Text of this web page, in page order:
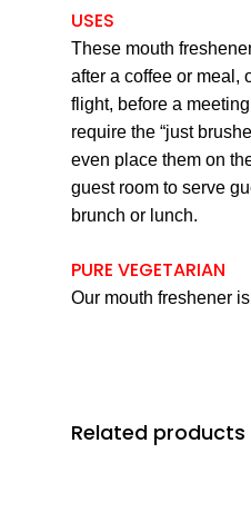
USES
These mouth
after a coffee or meal,
flight, before a
require the “just
even place them on
guest room to serve
brunch or lunch.
PURE VEGETARIAN
Our mouth freshener
Related products